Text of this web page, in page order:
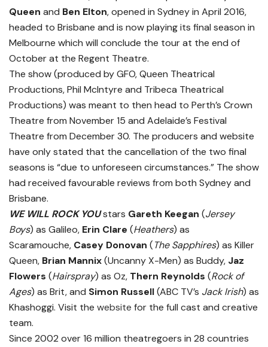
Queen and Ben Elton, opened in Sydney in April 2016,
headed to Brisbane and is now playing its final season in
Melbourne which will conclude the tour at the end of
October at the Regent Theatre.
The show (produced by GFO, Queen Theatrical
Productions, Phil McIntyre and Tribeca Theatrical
Productions) was meant to then head to Perth’s Crown
Theatre from November 15 and Adelaide’s Festival
Theatre from December 30. The producers and website
have only stated that the cancellation of the two final
seasons is “due to unforeseen circumstances.” The show
had received favourable reviews from both Sydney and
Brisbane.
WE WILL ROCK YOUstars Gareth Keegan (Jersey
Boys) as Galileo, Erin Clare (Heathers) as
Scaramouche, Casey Donovan (The Sapphires) as Killer
Queen, Brian Mannix(Uncanny X-Men) as Buddy, Jaz
Flowers (Hairspray) as Oz, Thern Reynolds (Rock of
Ages) as Brit, and Simon Russell(ABC TV’s Jack Irish) as
Khashoggi. Visit the website for the full cast and creative
team.
Since 2002 over 16 million theatregoers in 28 countries